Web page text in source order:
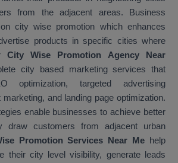
from the adjacent areas. Business
city wise promotion which enhances
products in specific cities where
City Wise Promotion Agency Near
city based marketing services that
optimization, targeted advertising
and landing page optimization.
enable businesses to achieve better
draw customers from adjacent urban
Promotion Services Near Me help
their city level visibility, generate leads